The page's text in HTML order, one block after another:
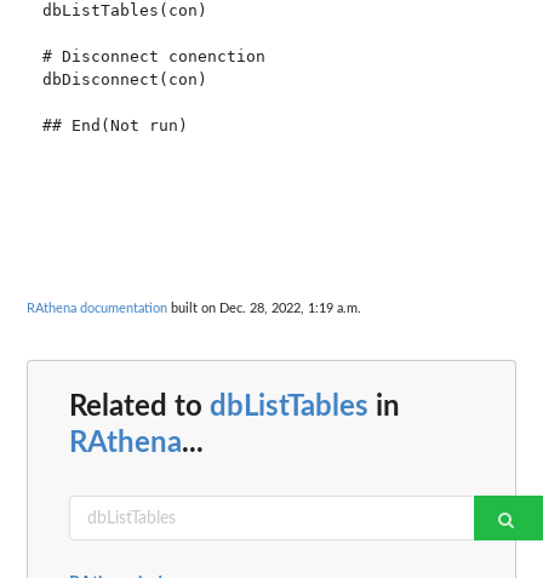
dbListTables(con)
# Disconnect conenction
dbDisconnect(con)
RAthena documentation built on Dec. 28, 2022, 1:19 a.m.
Related to dbListTables in
RAthena...